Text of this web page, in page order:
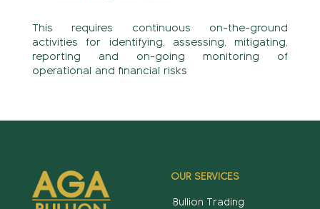
This requires continuous on-the-ground
activities for identifying, assessing, mitigating,
reporting and on-going monitoring of
operational and financial risks
OUR SERVICES
Bullion Trading